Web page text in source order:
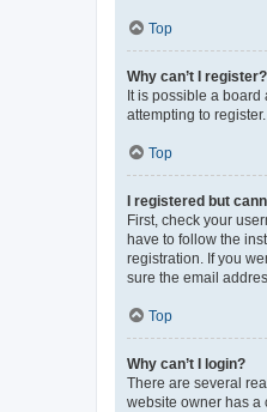
Top
Why can’t I register?
It is possible a
attempting to
Top
I registered but
First, check your
have to follow the
registration. If you
sure the email
Top
Why can’t I login?
There are several
website owner has a